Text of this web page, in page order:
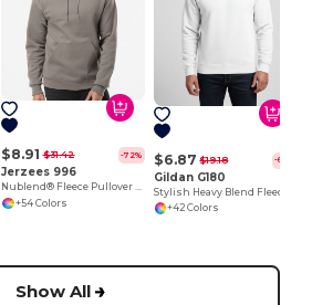
$8.91 $31.42 -72%
Jerzees 996
Nublend® Fleece Pullover Hood
+54 Colors
$6.87 $19.18 -64%
Gildan G180
+42 Colors
Show All